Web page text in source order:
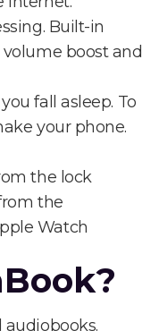
Built-in
boost and
fall asleep. To
your phone.
the lock
the
Watch